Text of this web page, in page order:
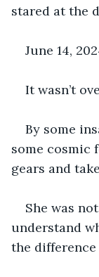
stared at the
June 14,
It wasn’t
By some
some cosmic
gears and
She was
understand
the